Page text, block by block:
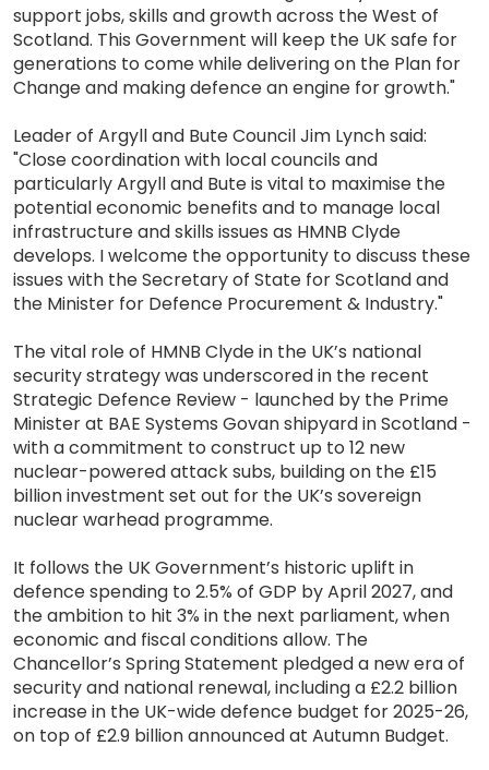
support jobs, skills and growth across the West of
Scotland. This Government will keep the UK safe for
generations to come while delivering on the Plan for
Change and making defence an engine for growth."
Leader of Argyll and Bute Council Jim Lynch said:
"Close coordination with local councils and
particularly Argyll and Bute is vital to maximise the
potential economic benefits and to manage local
infrastructure and skills issues as HMNB Clyde
develops. I welcome the opportunity to discuss these
issues with the Secretary of State for Scotland and
the Minister for Defence Procurement & Industry."
The vital role of HMNB Clyde in the UK’s national
security strategy was underscored in the recent
Strategic Defence Review - launched by the Prime
Minister at BAE Systems Govan shipyard in Scotland -
with a commitment to construct up to 12 new
nuclear-powered attack subs, building on the £15
billion investment set out for the UK’s sovereign
nuclear warhead programme.
It follows the UK Government’s historic uplift in
defence spending to 2.5% of GDP by April 2027, and
the ambition to hit 3% in the next parliament, when
economic and fiscal conditions allow. The
Chancellor’s Spring Statement pledged a new era of
security and national renewal, including a £2.2 billion
increase in the UK-wide defence budget for 2025-26,
on top of £2.9 billion announced at Autumn Budget.